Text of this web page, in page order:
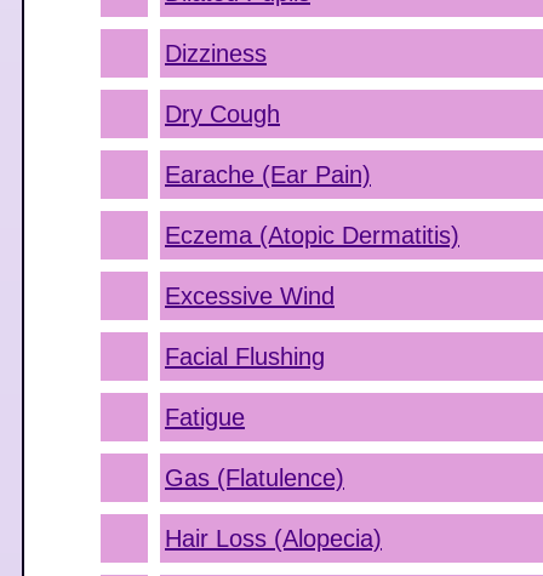
Dizziness
Dry Cough
Earache (Ear Pain)
Eczema (Atopic Dermatitis)
Excessive Wind
Facial Flushing
Fatigue
Gas (Flatulence)
Hair Loss (Alopecia)